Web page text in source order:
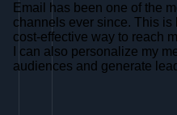
Email has been one of the
channels ever since. This
cost-effective way to reach
I can also personalize my
audiences and generate